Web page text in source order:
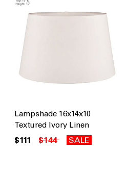
Lampshade 16x14x10
Textured Ivory Linen
$111 $144 SALE